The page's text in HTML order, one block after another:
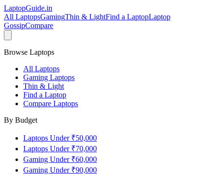
LaptopGuide.in
All LaptopsGamingThin & LightFind a LaptopLaptop
GossipCompare
Browse Laptops
All Laptops
Gaming Laptops
Thin & Light
Find a Laptop
Compare Laptops
By Budget
Laptops Under ₹50,000
Laptops Under ₹70,000
Gaming Under ₹60,000
Gaming Under ₹90,000